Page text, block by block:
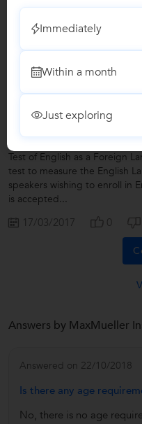
Clarity About TOEFL Result
As a matter of fact TOEFL
email letting you know when
17/03/2017 0
How Do I Prepare TOEFL
Test of English as a Foreign
test to measure the English
speakers wishing to enroll in
is accepted...
17/03/2017 0
Answers by MaxMueller
Answered on 22/10/2018
Is there any age
No, there is no age
Immediately
Within a month
Just exploring